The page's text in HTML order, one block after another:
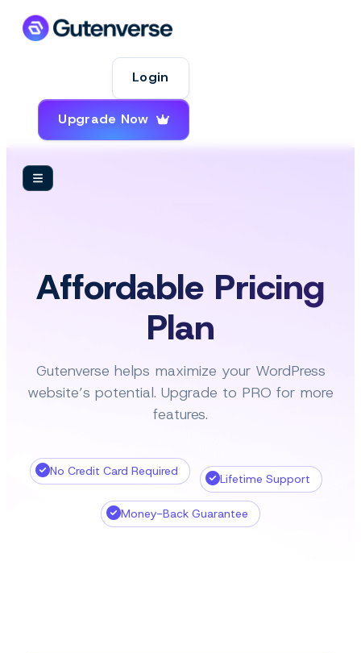
Login
Upgrade Now
Affordable Pricing
Plan
Gutenverse helps maximize your WordPress
website’s potential. Upgrade to PRO for more
features.
No Credit Card Required
Lifetime Support
Money-Back Guarantee